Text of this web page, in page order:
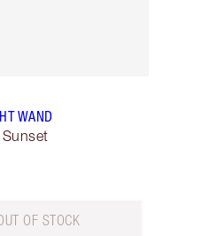
WAND
OF STOCK